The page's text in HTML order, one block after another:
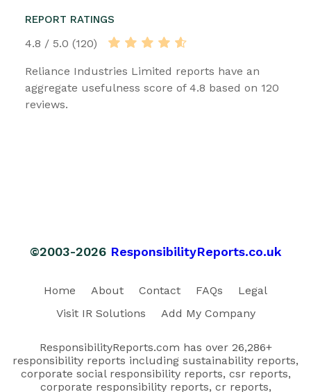
REPORT RATINGS
4.8 / 5.0 (120)
Reliance Industries Limited reports have an
aggregate usefulness score of 4.8 based on 120
reviews.
©2003-2026 ResponsibilityReports.co.uk
Home About Contact FAQs
Legal
Visit IR Solutions
Add My Company
ResponsibilityReports.com has over 26,286+
responsibility reports including sustainability reports,
corporate social responsibility reports, csr reports,
corporate responsibility reports, cr reports,